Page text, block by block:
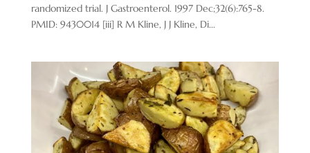
randomized trial. J Gastroenterol. 1997 Dec;32(6):765-8.
PMID: 9430014 [iii] R M Kline, J J Kline, Di...